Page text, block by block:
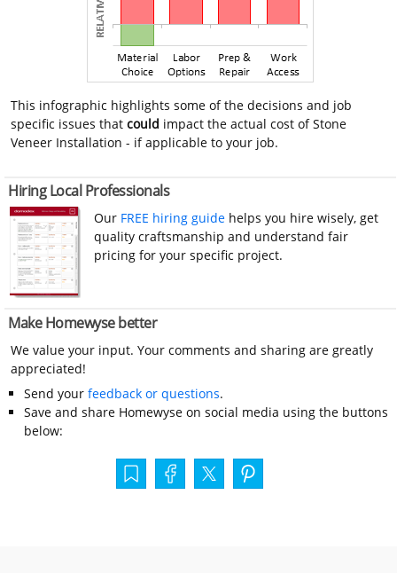
This infographic highlights some of the decisions and job
specific issues thatcould impact the actual cost of Stone
Veneer Installation - if applicable to your job.
Hiring Local Professionals
Our FREE hiring guide helps you hire wisely, get
quality craftsmanship and understand fair
pricing for your specific project.
Make Homewyse better
We value your input. Your comments and sharing are greatly
appreciated!
Send your feedback or questions.
Save and share Homewyse on social media using the buttons
below: